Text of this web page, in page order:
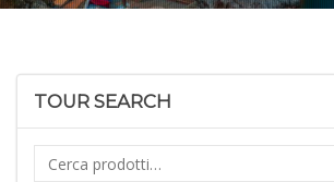
TOUR SEARCH
Cerca: